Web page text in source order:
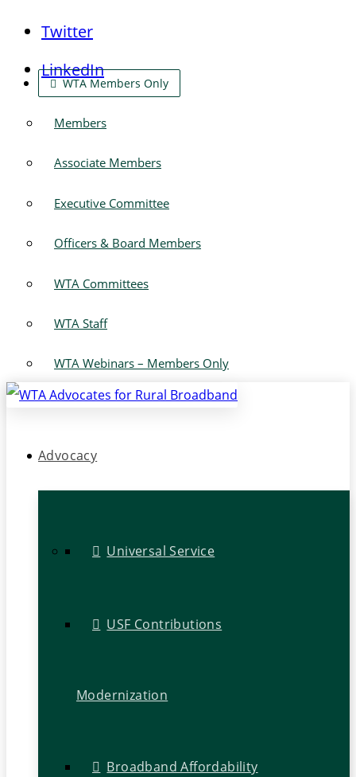
Twitter
LinkedIn
WTA Members Only
Members
Associate Members
Executive Committee
Officers & Board Members
WTA Committees
WTA Staff
WTA Webinars – Members Only
Advocacy
Universal Service
USF Contributions
Modernization
Broadband Affordability